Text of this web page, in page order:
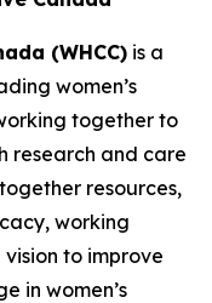
(WHCC) is a
women’s
together to
research and care
resources,
working
to improve
in women’s